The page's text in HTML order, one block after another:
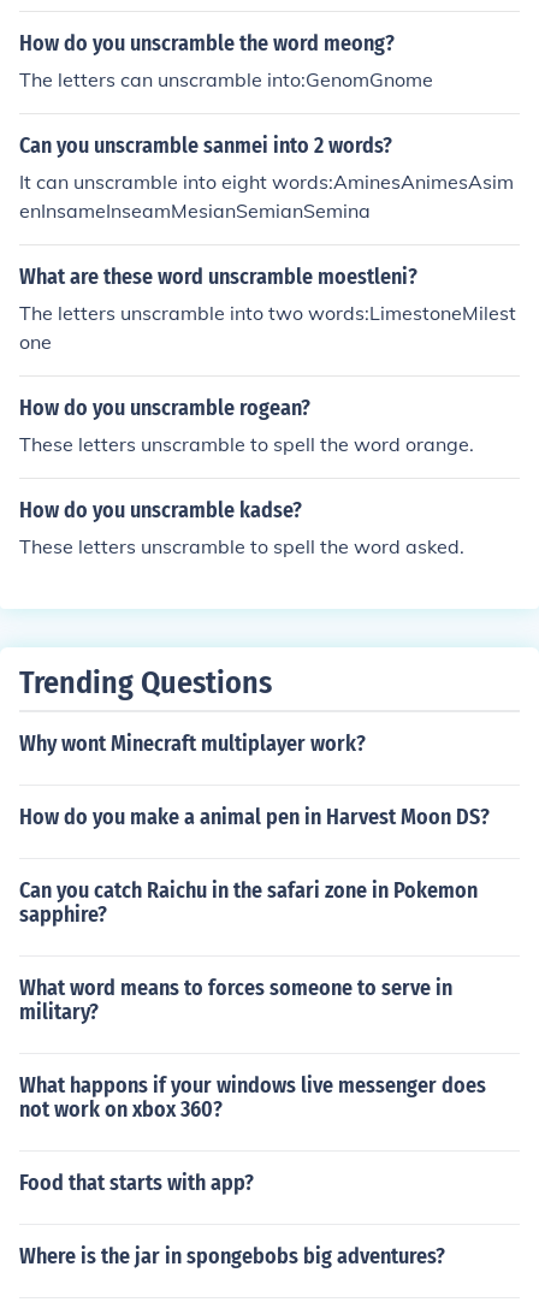
How do you unscramble the word meong?
The letters can unscramble into:GenomGnome
Can you unscramble sanmei into 2 words?
It can unscramble into eight words:AminesAnimesAsim
enInsameInseamMesianSemianSemina
What are these word unscramble moestleni?
The letters unscramble into two words:LimestoneMilest
one
How do you unscramble rogean?
These letters unscramble to spell the word orange.
How do you unscramble kadse?
These letters unscramble to spell the word asked.
Trending Questions
Why wont Minecraft multiplayer work?
How do you make a animal pen in Harvest Moon DS?
Can you catch Raichu in the safari zone in Pokemon
sapphire?
What word means to forces someone to serve in
military?
What happons if your windows live messenger does
not work on xbox 360?
Food that starts with app?
Where is the jar in spongebobs big adventures?